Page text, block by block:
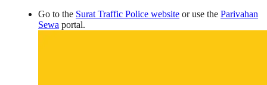
Go to the Surat Traffic Police website or use the Parivahan
Sewa portal.